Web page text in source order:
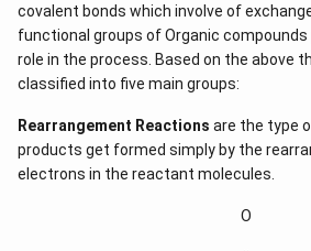
covalent bonds which involve of
functional groups of Organic compounds
role in the process. Based on the above
classified into five main groups:
Rearrangement Reactions are the type
products get formed simply by the
electrons in the reactant molecules.
O